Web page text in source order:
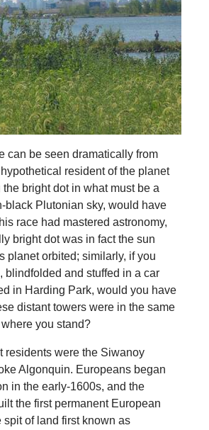
can be seen dramatically from
resident of the planet
bright dot in what must be a
black Plutonian sky, would have
race had mastered astronomy,
bright dot was in fact the sun
planet orbited; similarly, if you
blindfolded and stuffed in a car
in Harding Park, would you have
distant towers were in the same
you stand?
residents were the Siwanoy
Algonquin. Europeans began
in the early-1600s, and the
the first permanent European
spit of land first known as